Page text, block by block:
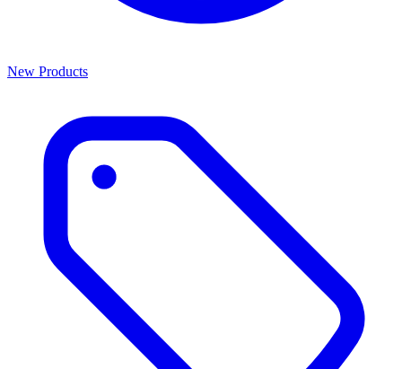
New Products